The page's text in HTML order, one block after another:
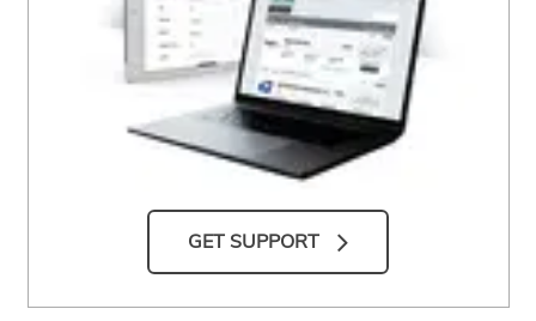
GET SUPPORT